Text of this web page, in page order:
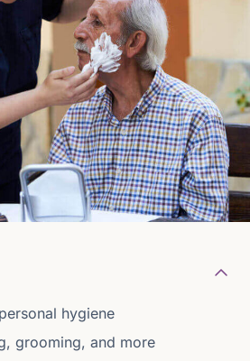
hygiene
grooming, and more